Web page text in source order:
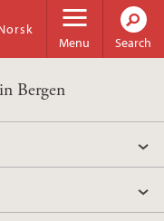
Menu
Search
Bergen